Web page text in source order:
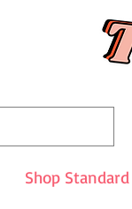
Shop Standard